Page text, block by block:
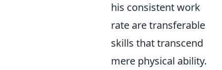
his consistent work
rate are transferable
skills that transcend
mere physical ability.